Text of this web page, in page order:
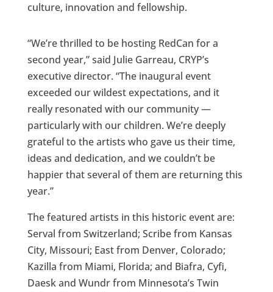
culture, innovation and fellowship.
“We’re thrilled to be hosting RedCan for a
second year,” said Julie Garreau, CRYP’s
executive director. “The inaugural event
exceeded our wildest expectations, and it
really resonated with our community —
particularly with our children. We’re deeply
grateful to the artists who gave us their time,
ideas and dedication, and we couldn’t be
happier that several of them are returning this
year.”
The featured artists in this historic event are:
Serval from Switzerland; Scribe from Kansas
City, Missouri; East from Denver, Colorado;
Kazilla from Miami, Florida; and Biafra, Cyfi,
Daesk and Wundr from Minnesota’s Twin